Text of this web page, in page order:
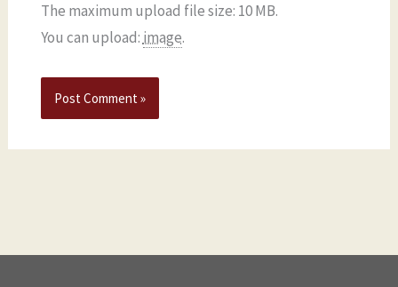
The maximum upload file size: 10 MB.
You can upload: image.